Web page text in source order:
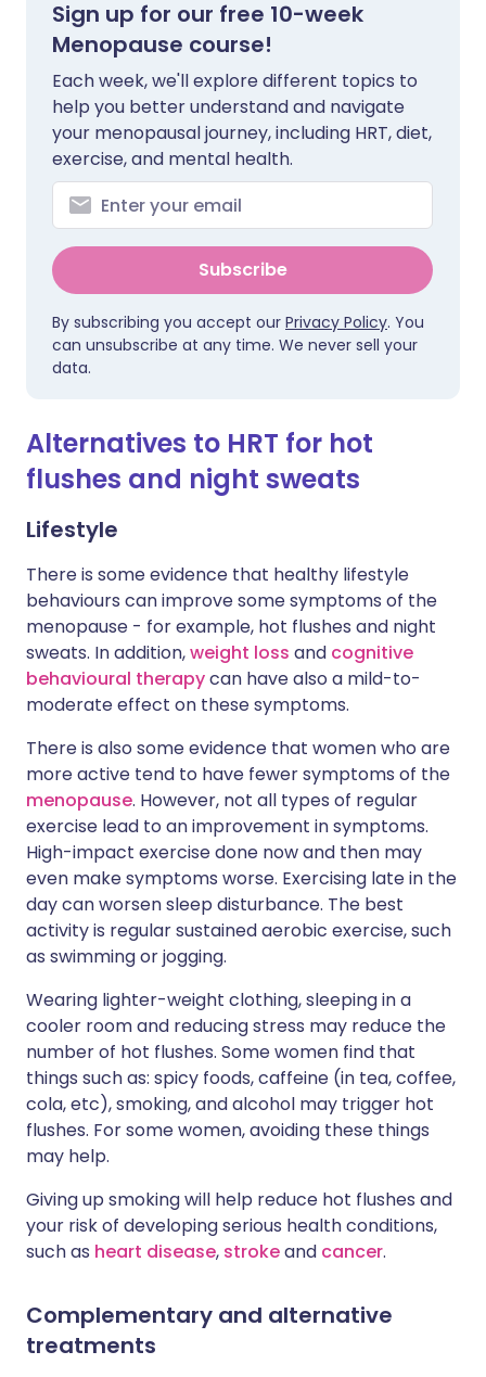
Sign up for our free 10-week
Menopause course!
Each week, we'll explore different topics to
help you better understand and navigate
your menopausal journey, including HRT, diet,
exercise, and mental health.
Subscribe
By subscribing you accept our Privacy Policy. You
can unsubscribe at any time. We never sell your
data.
Alternatives to HRT for hot
flushes and night sweats
Lifestyle
There is some evidence that healthy lifestyle
behaviours can improve some symptoms of the
menopause - for example, hot flushes and night
sweats. In addition,weight loss and cognitive
behavioural therapycan have also a mild-to-
moderate effect on these symptoms.
There is also some evidence that women who are
more active tend to have fewer symptoms of the
menopause. However, not all types of regular
exercise lead to an improvement in symptoms.
High-impact exercise done now and then may
even make symptoms worse. Exercising late in the
day can worsen sleep disturbance. The best
activity is regular sustained aerobic exercise, such
as swimming or jogging.
Wearing lighter-weight clothing, sleeping in a
cooler room and reducing stress may reduce the
number of hot flushes. Some women find that
things such as: spicy foods, caffeine (in tea, coffee,
cola, etc), smoking, and alcohol may trigger hot
flushes. For some women, avoiding these things
may help.
Giving up smoking will help reduce hot flushes and
your risk of developing serious health conditions,
such as heart disease, strokeand cancer.
Complementary and alternative
treatments